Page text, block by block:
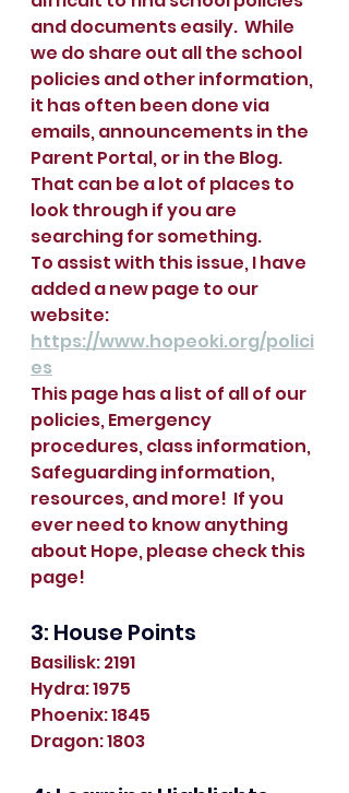
and documents easily.  While
we do share out all the school
policies and other information,
it has often been done via
emails, announcements in the
Parent Portal, or in the Blog.
That can be a lot of places to
look through if you are
searching for something.
To assist with this issue, I have
added a new page to our
website:
https://www.hopeoki.org/polici
es
This page has a list of all of our
policies, Emergency
procedures, class information,
Safeguarding information,
resources, and more!  If you
ever need to know anything
about Hope, please check this
page!
3: House Points
Basilisk: 2191
Hydra: 1975
Phoenix: 1845
Dragon: 1803